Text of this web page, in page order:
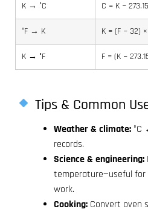
K → °C C = K − 273.15
°F → K K = (F − 32)
K → °F F = (K −
Tips & Common
Weather & climate: °C
records.
Science & engineering:
temperature—useful for
work.
Cooking: Convert oven